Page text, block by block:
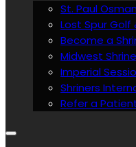
St. Paul
Lost Spur
Become a
Midwest
Imperial
Shriners
Refer a